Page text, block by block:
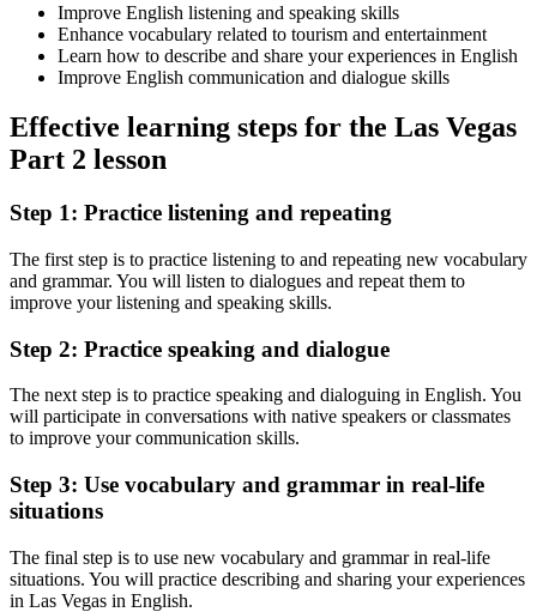
Improve English listening and speaking skills
Enhance vocabulary related to tourism and entertainment
Learn how to describe and share your experiences in English
Improve English communication and dialogue skills
Effective learning steps for the Las Vegas
Part 2 lesson
Step 1: Practice listening and repeating
The first step is to practice listening to and repeating new vocabulary
and grammar. You will listen to dialogues and repeat them to
improve your listening and speaking skills.
Step 2: Practice speaking and dialogue
The next step is to practice speaking and dialoguing in English. You
will participate in conversations with native speakers or classmates
to improve your communication skills.
Step 3: Use vocabulary and grammar in real-life
situations
The final step is to use new vocabulary and grammar in real-life
situations. You will practice describing and sharing your experiences
in Las Vegas in English.